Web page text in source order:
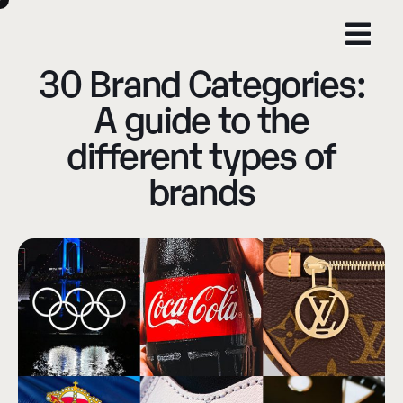
30 Brand Categories:
A guide to the
different types of
brands